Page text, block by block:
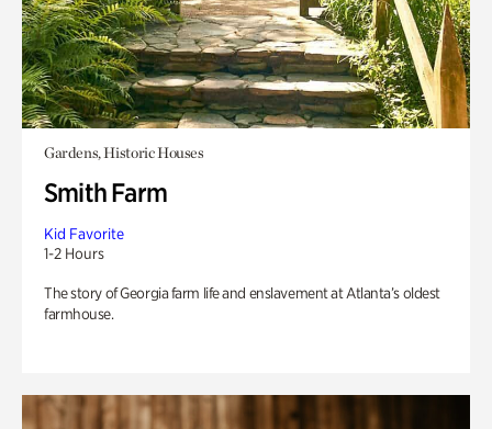
Gardens, Historic Houses
Smith Farm
Kid Favorite
1-2 Hours
The story of Georgia farm life and enslavement at Atlanta’s oldest
farmhouse.